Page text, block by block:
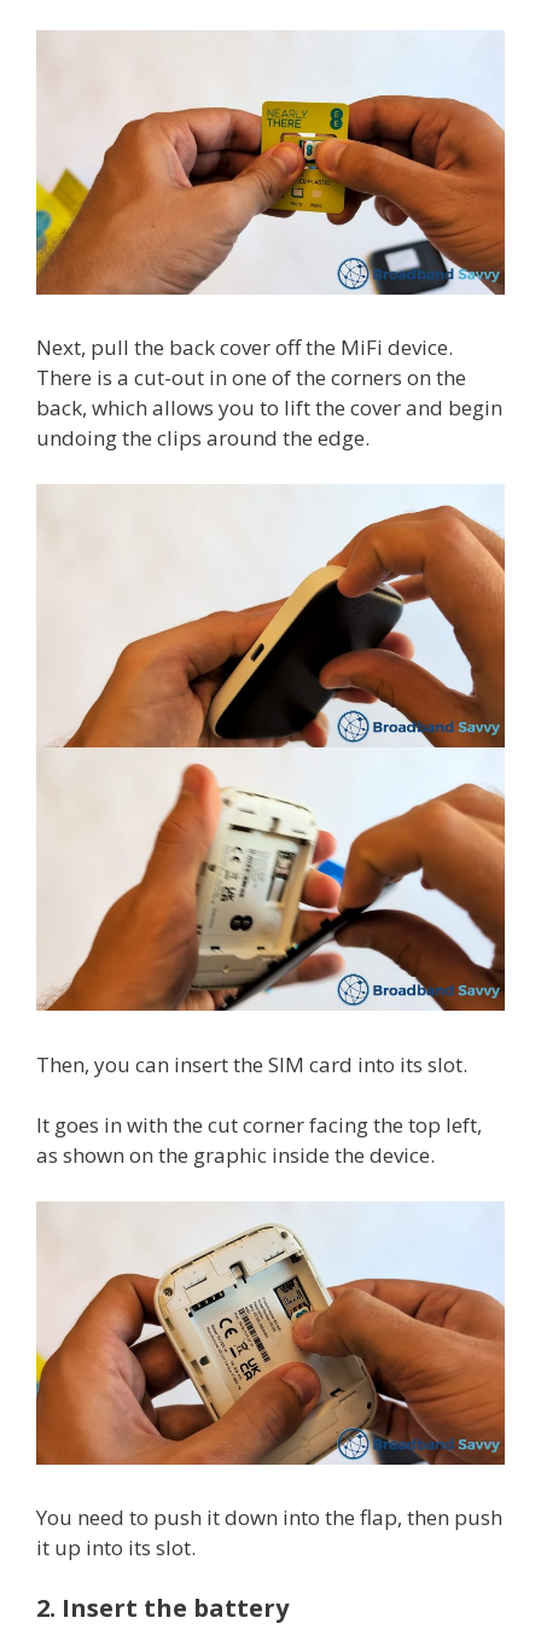
Next, pull the back cover off the MiFi device.
There is a cut-out in one of the corners on the
back, which allows you to lift the cover and begin
undoing the clips around the edge.
Then, you can insert the SIM card into its slot.
It goes in with the cut corner facing the top left,
as shown on the graphic inside the device.
You need to push it down into the flap, then push
it up into its slot.
2. Insert the battery